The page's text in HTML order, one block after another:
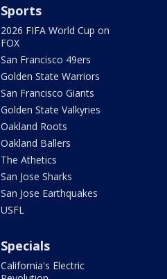
Sports
2026 FIFA World Cup on
FOX
San Francisco 49ers
Golden State Warriors
San Francisco Giants
Golden State Valkyries
Oakland Roots
Oakland Ballers
The Athetics
San Jose Sharks
San Jose Earthquakes
USFL
Specials
California's Electric